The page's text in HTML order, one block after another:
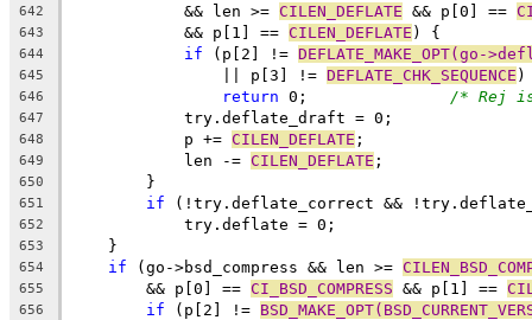
642
	    && len >=
CILEN_DEFLATE && p[0] ==
643
	    && p[1] ==
CILEN_DEFLATE ) {
644 if (p[2] != DEFLATE_MAKE_OPT(go-
645
		|| p[3] !=
DEFLATE_CHK_SEQUENCE )
646 return /* Rej
647
	    try.deflate_draft = 0;
648
	    p +=
CILEN_DEFLATE ;
649
	    len -=
CILEN_DEFLATE ;
650
	}
651 if (!try.deflate_correct &&
652
	    try.deflate = 0;
653
    }
654 if (go->bsd_compress && len >=
655
	&& p[0] ==
CI_BSD_COMPRESS && p[1] ==
656 if (p[2] !=